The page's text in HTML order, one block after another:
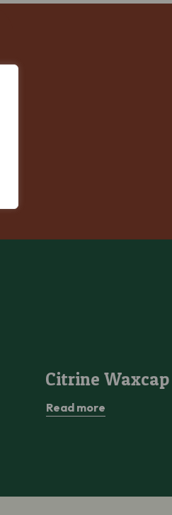
Citrine Waxcap
Read more